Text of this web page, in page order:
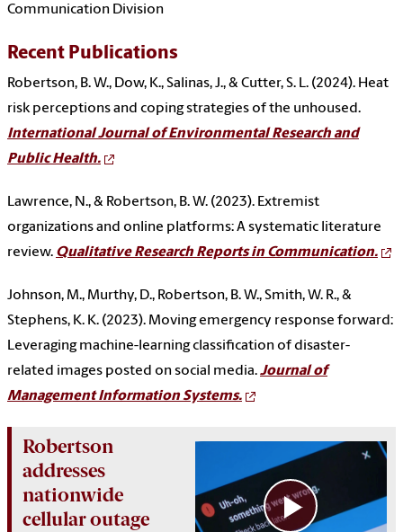
Communication Division
Recent Publications
Robertson, B. W., Dow, K., Salinas, J., & Cutter, S. L. (2024). Heat
risk perceptions and coping strategies of the unhoused.
International Journal of Environmental Research and
Public Health.
Lawrence, N., & Robertson, B. W. (2023). Extremist
organizations and online platforms: A systematic literature
review. Qualitative Research Reports in Communication.
Johnson, M., Murthy, D., Robertson, B. W., Smith, W. R., &
Stephens, K. K. (2023). Moving emergency response forward:
Leveraging machine-learning classification of disaster-
related images posted on social media.Journal of
Management Information Systems.
Robertson
addresses
nationwide
cellular outage